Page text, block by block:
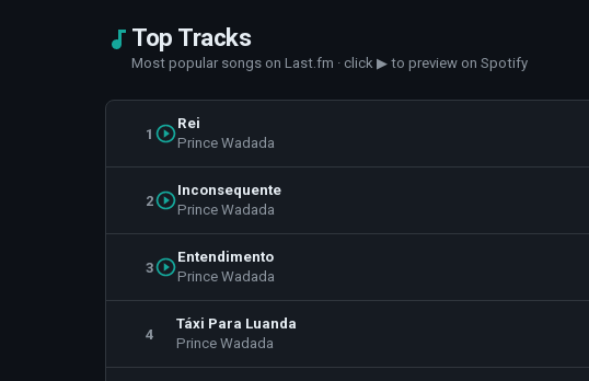
Top Tracks
Most popular songs on Last.fm · click ▶ to preview on Spotify
1
Rei
Prince Wadada
2
Inconsequente
Prince Wadada
3
Entendimento
Prince Wadada
4
Táxi Para Luanda
Prince Wadada